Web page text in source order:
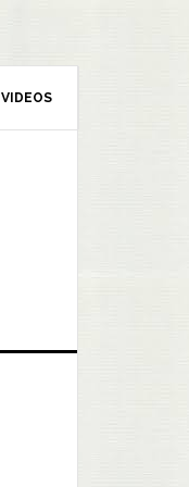
VIDEOS